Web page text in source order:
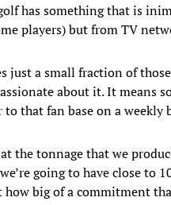
has something that is
players) but from TV
just a small fraction of
about it. It means
that fan base on a weekly
the tonnage that we
going to have close to
big of a commitment